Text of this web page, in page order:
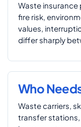
Waste insurance
fire risk,
values,
differ sharply
Who
Waste carriers,
transfer